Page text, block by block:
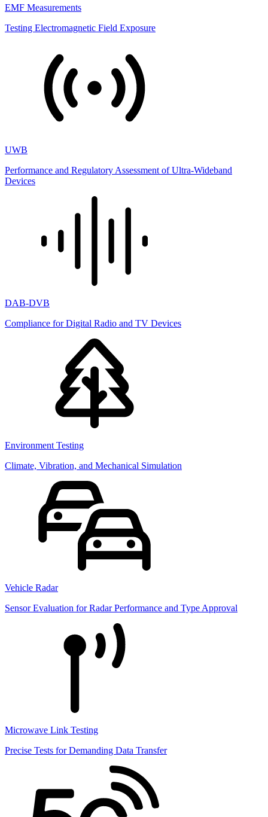
EMF Measurements
Testing Electromagnetic Field Exposure
UWB
Performance and Regulatory Assessment of Ultra-Wideband
Devices
DAB-DVB
Compliance for Digital Radio and TV Devices
Environment Testing
Climate, Vibration, and Mechanical Simulation
Vehicle Radar
Sensor Evaluation for Radar Performance and Type Approval
Microwave Link Testing
Precise Tests for Demanding Data Transfer